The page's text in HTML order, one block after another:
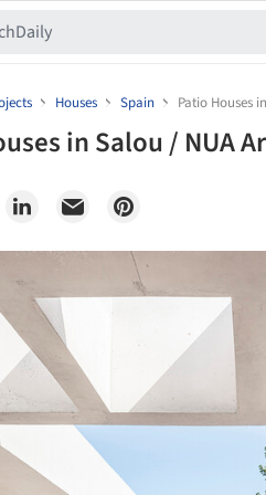
Houses Spain Patio Houses
in Salou / NUA